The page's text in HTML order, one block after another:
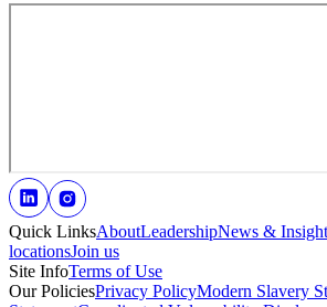
Quick LinksAboutLeadershipNews &
locationsJoin us
Site InfoTerms of Use
Our PoliciesPrivacy PolicyModern Slavery